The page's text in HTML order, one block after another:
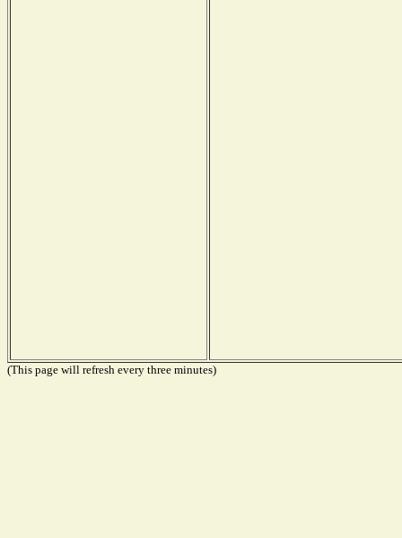
(This page will refresh every three minutes)